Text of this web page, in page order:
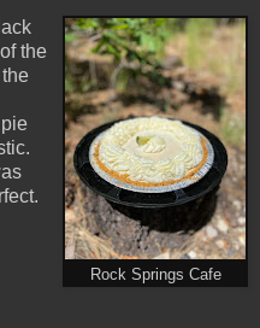
Rock Springs Cafe
the